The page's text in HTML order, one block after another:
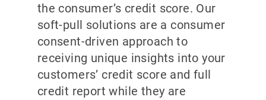
the consumer’s credit score. Our
soft-pull solutions are a consumer
consent-driven approach to
receiving unique insights into your
customers’ credit score and full
credit report while they are